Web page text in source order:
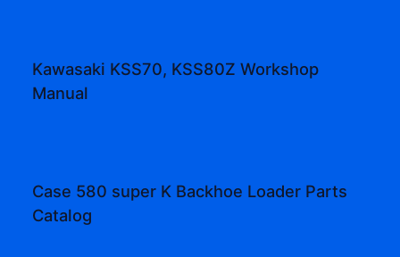
Kawasaki KSS70, KSS80Z Workshop
Manual
Case 580 super K Backhoe Loader Parts
Catalog